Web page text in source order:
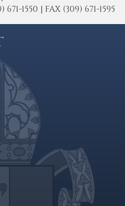
1550 | FAX (309) 671-1595